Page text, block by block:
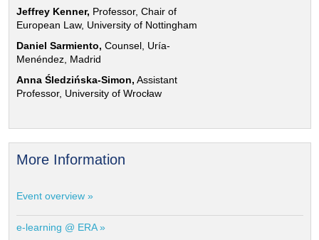
Jeffrey Kenner, Professor, Chair of
European Law, University of Nottingham
Daniel Sarmiento, Counsel, Uría-
Menéndez, Madrid
Anna Śledzińska-Simon, Assistant
Professor, University of Wrocław
More Information
Event overview »
e-learning @ ERA »